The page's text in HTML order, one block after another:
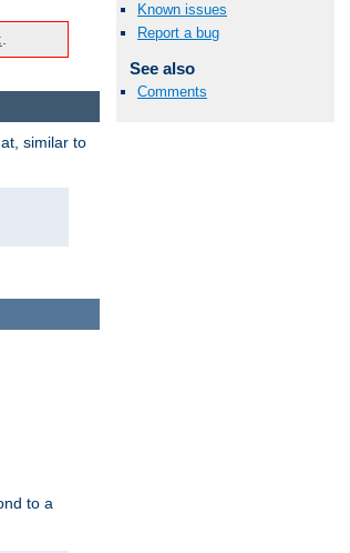
.
Known issues
Report a bug
See also
Comments
similar to
to a